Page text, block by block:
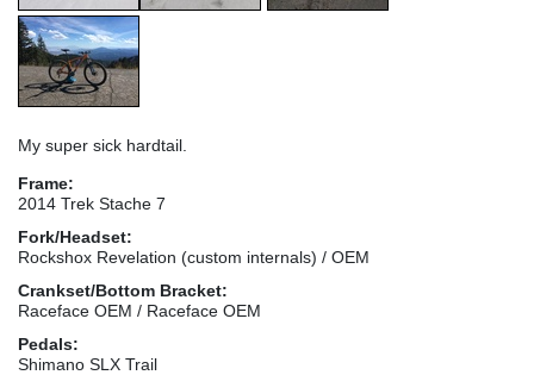
My super sick hardtail.
Frame:
2014 Trek Stache 7
Fork/Headset:
Rockshox Revelation (custom internals) / OEM
Crankset/Bottom Bracket:
Raceface OEM / Raceface OEM
Pedals:
Shimano SLX Trail